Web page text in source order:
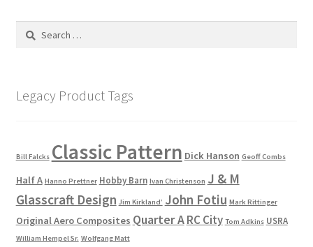
Search
Legacy Product Tags
Bill Falcks Classic Pattern Dick Hanson Geoff Combs
Half A Hanno Prettner Hobby Barn Ivan Christenson J & M
Glasscraft Design Jim Kirkland’ John Fotiu Mark Rittinger
Original Aero Composites Quarter ARC City Tom Adkins USRA
William Hempel Sr. Wolfgang Matt